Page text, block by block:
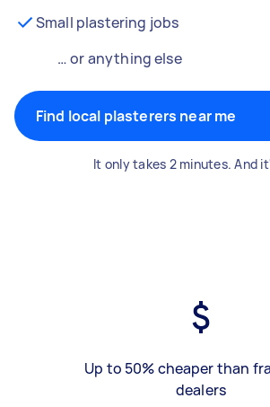
Small plastering jobs
… or anything else
Find local plasterers near me
It only takes 2 minutes. And
Up to 50% cheaper than
dealers